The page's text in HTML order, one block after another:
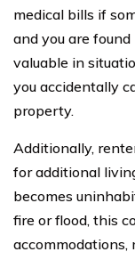
medical bills if
and you are
valuable in
you accidentally
property.
Additionally,
for additional
becomes
fire or flood, this
accommodations,